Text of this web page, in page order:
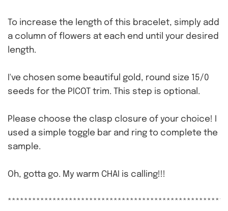
To increase the length of this bracelet, simply add
a column of flowers at each end until your desired
length.
I've chosen some beautiful gold, round size 15/0
seeds for the PICOT trim. This step is optional.
Please choose the clasp closure of your choice! I
used a simple toggle bar and ring to complete the
sample.
Oh, gotta go. My warm CHAI is calling!!!